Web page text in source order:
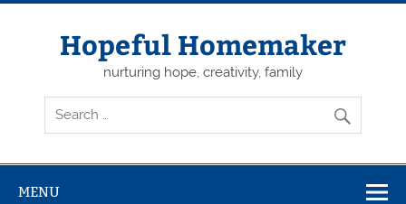
Skip
Hopeful Homemaker
nurturing hope, creativity, family
MENU